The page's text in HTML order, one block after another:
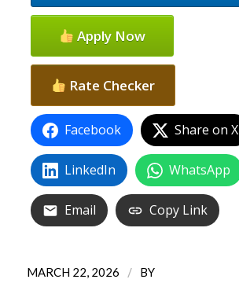
Apply Now
Rate Checker
Facebook Share on X
LinkedIn WhatsApp
Email Copy Link
MARCH 22, 2026 / BY